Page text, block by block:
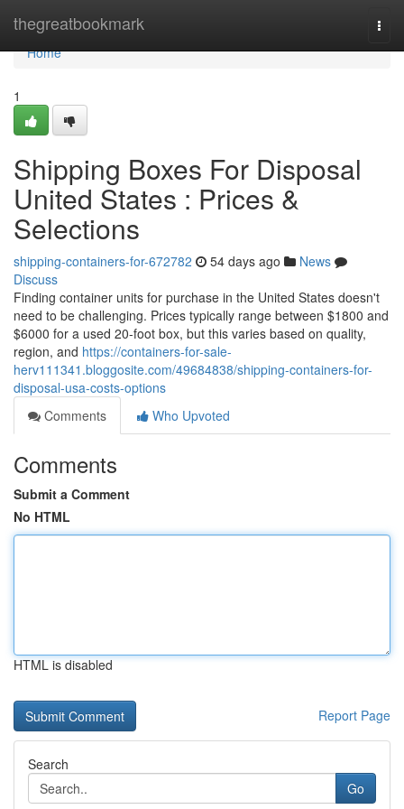
thegreatbookmark
Home
Home
1
Shipping Boxes For Disposal
United States : Prices &
Selections
shipping-containers-for-672782 54 days ago
News
Discuss
Finding container units for purchase in the United States doesn't
need to be challenging. Prices typically range between $1800 and
$6000 for a used 20-foot box, but this varies based on quality,
region, and https://containers-for-sale-
herv111341.bloggosite.com/49684838/shipping-containers-for-
disposal-usa-costs-options
Comments
Who Upvoted
Comments
Submit a Comment
No HTML
HTML is disabled
Report Page
Search
Go